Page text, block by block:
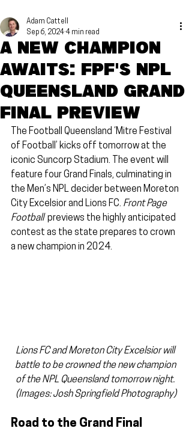
A new champion
awaits: FPF's NPL
Queensland Grand
Final preview
Adam Cattell
Sep 6, 2024 4 min read
The Football Queensland ‘Mitre Festival
of Football’ kicks off tomorrow at the
iconic Suncorp Stadium. The event will
feature four Grand Finals, culminating in
the Men’s NPL decider between Moreton
City Excelsior and Lions FC. Front Page
Football previews the highly anticipated
contest as the state prepares to crown
a new champion in 2024.
Lions FC and Moreton City Excelsior will
battle to be crowned the new champion
of the NPL Queensland tomorrow night.
(Images: Josh Springfield Photography)
Road to the Grand Final